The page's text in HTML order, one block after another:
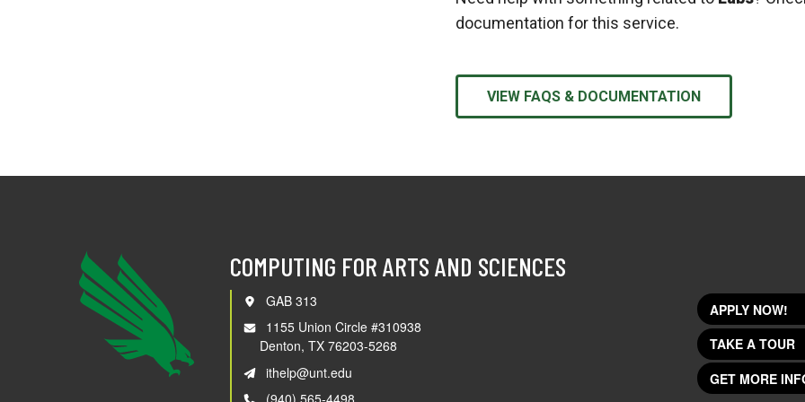
documentation for this service.
VIEW FAQS & DOCUMENTATION
COMPUTING FOR ARTS AND SCIENCES
GAB 313
1155 Union Circle #310938
Denton, TX 76203-5268
ithelp@unt.edu
(940) 565-4498
APPLY NOW!
TAKE A TOUR
GET MORE